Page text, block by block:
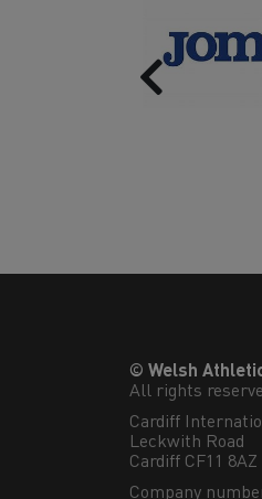
Previous
© Welsh
All rights
Cardiff
Leckwith Road
Cardiff CF11 8AZ
Company